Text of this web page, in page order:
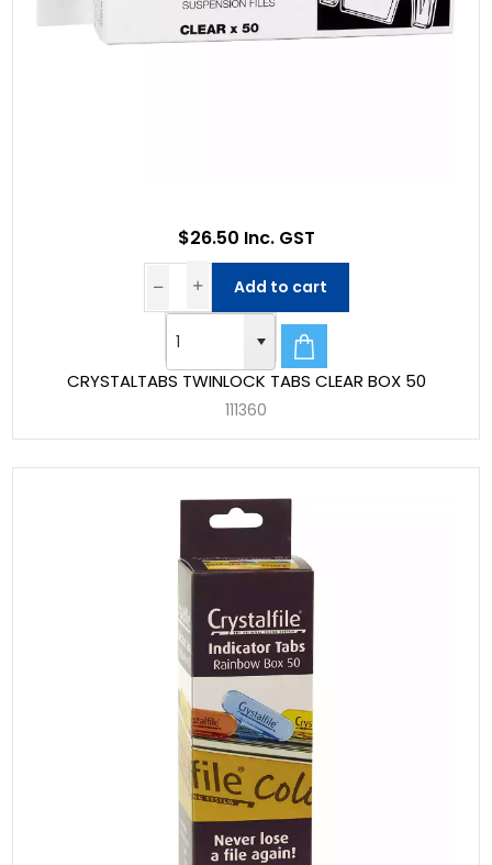
CRYSTALTABS TWINLOCK TABS CLEAR BOX 50
111360
$26.50 Inc. GST
Add to cart